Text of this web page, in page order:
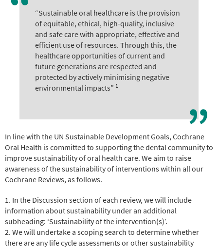
“Sustainable oral healthcare is the provision
of equitable, ethical, high-quality, inclusive
and safe care with appropriate, effective and
efficient use of resources. Through this, the
healthcare opportunities of current and
future generations are respected and
protected by actively minimising negative
environmental impacts” 1
In line with the UN Sustainable Development Goals, Cochrane
Oral Health is committed to supporting the dental community to
improve sustainability of oral health care. We aim to raise
awareness of the sustainability of interventions within all our
Cochrane Reviews, as follows.
1. In the Discussion section of each review, we will include
information about sustainability under an additional
subheading: ‘Sustainability of the intervention(s)’.
2. We will undertake a scoping search to determine whether
there are any life cycle assessments or other sustainability